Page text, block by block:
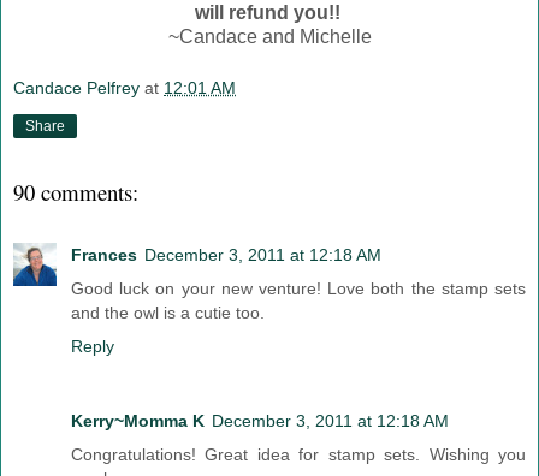
will refund you!!
~Candace and Michelle
Candace Pelfrey at 12:01 AM
Share
90 comments:
Frances December 3, 2011 at 12:18 AM
Good luck on your new venture! Love both the stamp sets
and the owl is a cutie too.
Reply
Kerry~Momma K December 3, 2011 at 12:18 AM
Congratulations! Great idea for stamp sets. Wishing you